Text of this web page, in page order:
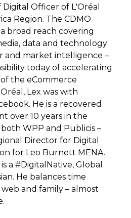
Digital Officer of L'Oréal
Region. The CDMO
broad reach covering
data and technology
and market intelligence –
today of accelerating
the eCommerce
Lex was with
He is a recovered
over 10 years in the
WPP and Publicis –
Director for Digital
for Leo Burnett MENA.
a #DigitalNative, Global
He balances time
and family – almost